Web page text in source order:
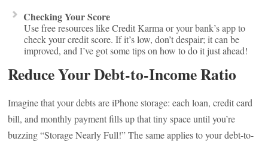
Checking Your Score
Use free resources like Credit Karma or your bank’s app to
check your credit score. If it’s low, don’t despair; it can be
improved, and I’ve got some tips on how to do it just ahead!
Reduce Your Debt-to-Income Ratio
Imagine that your debts are iPhone storage: each loan, credit card
bill, and monthly payment fills up that tiny space until you’re
buzzing “Storage Nearly Full!” The same applies to your debt-to-